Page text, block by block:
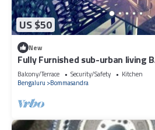
US $50
New
Fully Furnished sub-urban living
Balcony/Terrace Security/Safety
Kitchen
Bengaluru
Bommasandra